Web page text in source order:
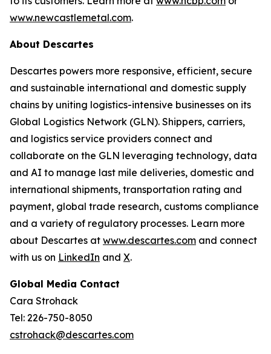
www.newcastlemetal.com.
About Descartes
Descartes powers more responsive, efficient, secure
and sustainable international and domestic supply
chains by uniting logistics-intensive businesses on its
Global Logistics Network (GLN). Shippers, carriers,
and logistics service providers connect and
collaborate on the GLN leveraging technology, data
and AI to manage last mile deliveries, domestic and
international shipments, transportation rating and
payment, global trade research, customs compliance
and a variety of regulatory processes. Learn more
about Descartes at www.descartes.com and connect
with us on LinkedIn and X.
Global Media Contact
Cara Strohack
Tel: 226-750-8050
cstrohack@descartes.com